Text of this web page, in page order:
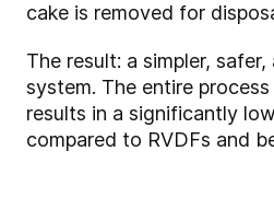
cake is removed for
The result: a simpler,
system. The entire
results in a significantly
compared to RVDFs and